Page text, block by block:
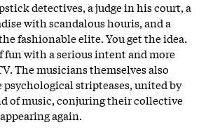
detectives, a judge in his court, a
with scandalous houris, and a
fashionable elite. You get the idea.
fun with a serious intent and more
The musicians themselves also
stripteases, united by
of music, conjuring their collective
again.